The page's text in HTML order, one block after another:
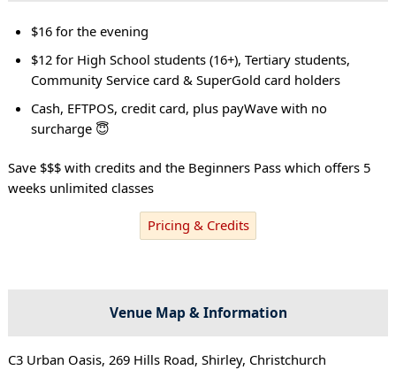
$16 for the evening
$12 for High School students (16+), Tertiary students,
Community Service card & SuperGold card holders
Cash, EFTPOS, credit card, plus payWave with no
surcharge 😇
Save $$$ with credits and the Beginners Pass which offers 5
weeks unlimited classes
Pricing & Credits
Venue Map & Information
C3 Urban Oasis, 269 Hills Road, Shirley, Christchurch